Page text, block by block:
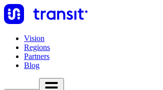
Vision
Regions
Partners
Blog